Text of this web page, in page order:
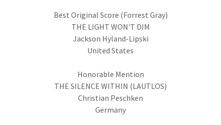
Best Original Score (Forrest Gray)
THE LIGHT WON'T DIM
Jackson Hyland-Lipski
United States
Honorable Mention
THE SILENCE WITHIN (LAUTLOS)
Christian Peschken
Germany